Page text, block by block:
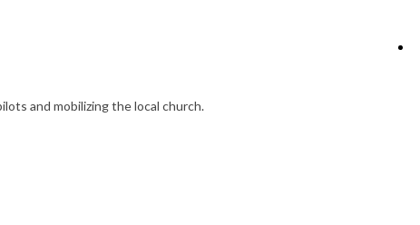
and mobilizing the local church.